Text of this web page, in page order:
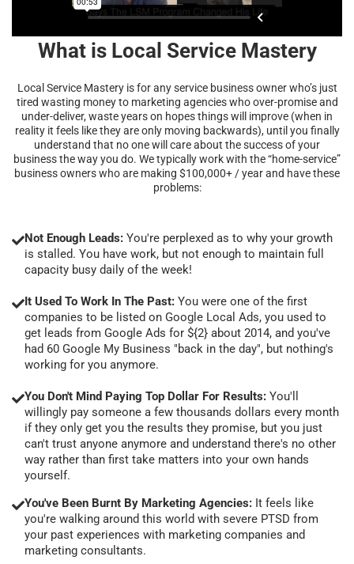
What is Local Service Mastery
Local Service Mastery is for any service business owner who’s just
tired wasting money to marketing agencies who over-promise and
under-deliver, waste years on hopes things will improve (when in
reality it feels like they are only moving backwards), until you finally
understand that no one will care about the success of your
business the way you do. We typically work with the “home-service”
business owners who are making $100,000+ / year and have these
problems:
Not Enough Leads: You're perplexed as to why your growth
is stalled. You have work, but not enough to maintain full
capacity busy daily of the week!
It Used To Work In The Past: You were one of the first
companies to be listed on Google Local Ads, you used to
get leads from Google Ads for ${2} about 2014, and you've
had 60 Google My Business "back in the day", but nothing's
working for you anymore.
You Don't Mind Paying Top Dollar For Results: You'll
willingly pay someone a few thousands dollars every month
if they only get you the results they promise, but you just
can't trust anyone anymore and understand there's no other
way rather than first take matters into your own hands
yourself.
You've Been Burnt By Marketing Agencies: It feels like
you're walking around this world with severe PTSD from
your past experiences with marketing companies and
marketing consultants.